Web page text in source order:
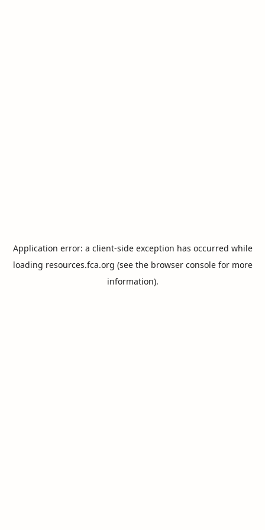
Application error: a client-side exception has occurred while
loading resources.fca.org (see the browser consolefor more
information).